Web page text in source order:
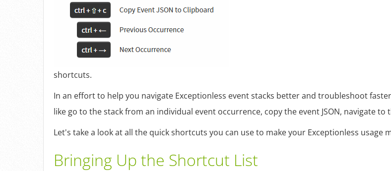
shortcuts.
In an effort to help you navigate Exceptionless event stacks better and troubleshoot
like go to the stack from an individual event occurrence, copy the event JSON, navigate
Let's take a look at all the quick shortcuts you can use to make your Exceptionless usage
Bringing Up the Shortcut List